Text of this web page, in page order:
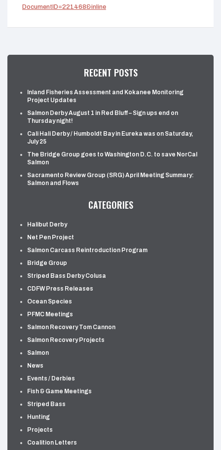
DocumentID=221468&inline
RECENT POSTS
Inland Fisheries Assessment and Kokanee Monitoring
Project Updates
Salmon Derby August 1 in Red Bluff – Sign ups end on
Thursday night!
Cali Hali Derby / Humboldt Bay in Eureka was on Saturday,
July 25
The Bridge Group goes to Washington D.C. to save NorCal
Salmon
Sacramento Review Group (SRG) April Meeting Summary:
Salmon and Flows
CATEGORIES
Halibut Derby
Net Pen Project
Salmon Carcass Reintroduction Program
Bridge Group
Striped Bass Derby Colusa
CDFW Press Releases
Ocean Species
PFMC Meetings
Salmon Recovery Tom Cannon
Salmon Recovery Projects
Salmon
News
Events / Derbies
Fish & Game Meetings
Striped Bass
Hunting
Projects
Coalition Letters